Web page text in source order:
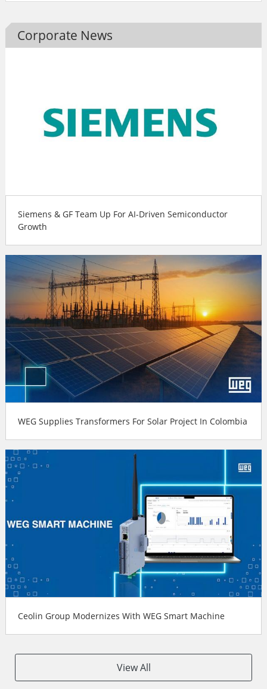
Corporate News
Siemens & GF Team Up For AI-Driven Semiconductor
Growth
WEG Supplies Transformers For Solar Project In Colombia
Ceolin Group Modernizes With WEG Smart Machine
View All